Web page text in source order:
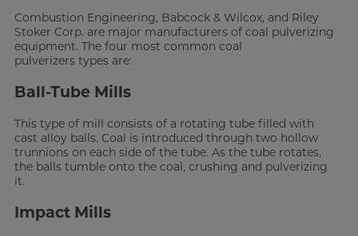
Combustion Engineering, Babcock & Wilcox, and Riley
Stoker Corp. are major manufacturers of coal pulverizing
equipment. The four most common coal
pulverizers types are:
Ball-Tube Mills
This type of mill consists of a rotating tube filled with
cast alloy balls. Coal is introduced through two hollow
trunnions on each side of the tube. As the tube rotates,
the balls tumble onto the coal, crushing and pulverizing
it.
Impact Mills